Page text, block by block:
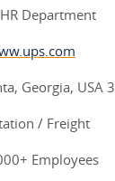
HR Department
Georgia, USA
/ Freight
Employees